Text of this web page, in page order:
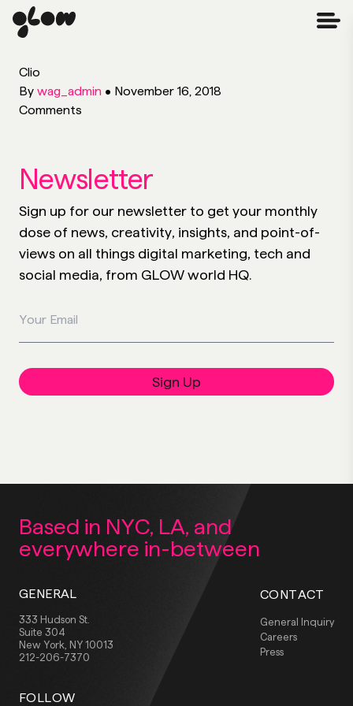
Clio
By wag_admin • November 16, 2018
Comments
Newsletter
Sign up for our newsletter to get your monthly
dose of news, creativity, insights, and point-of-
views on all things digital marketing, tech and
social media, from GLOW world HQ.
Your Email
Sign Up
Based in NYC, LA, and
everywhere in-between
GENERAL
333 Hudson St.
Suite 304
New York, NY 10013
212-206-7370
CONTACT
General Inquiry
Careers
Press
FOLLOW